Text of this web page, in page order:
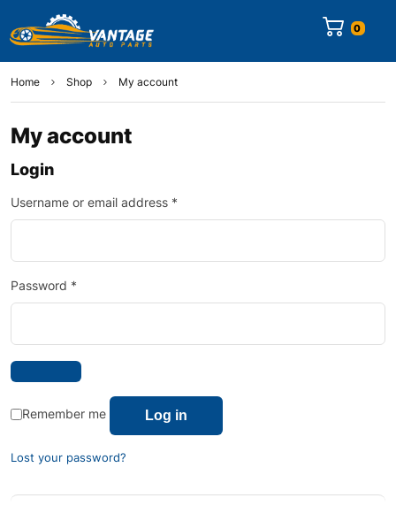
0
Home Shop My account
My account
Login
Username or email address *
Password *
Remember me Log in
Lost your password?